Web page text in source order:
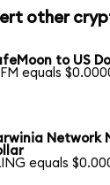
other
to US
equals
Network
equals